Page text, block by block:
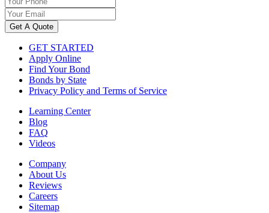
Get A Quote
GET STARTED
Apply Online
Find Your Bond
Bonds by State
Privacy Policy and Terms of Service
Learning Center
Blog
FAQ
Videos
Company
About Us
Reviews
Careers
Sitemap